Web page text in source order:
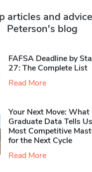
articles and
Peterson's blog
FAFSA Deadline by
27: The Complete List
Read More
Your Next Move: What
Graduate Data Tells
Most Competitive
for the Next Cycle
Read More